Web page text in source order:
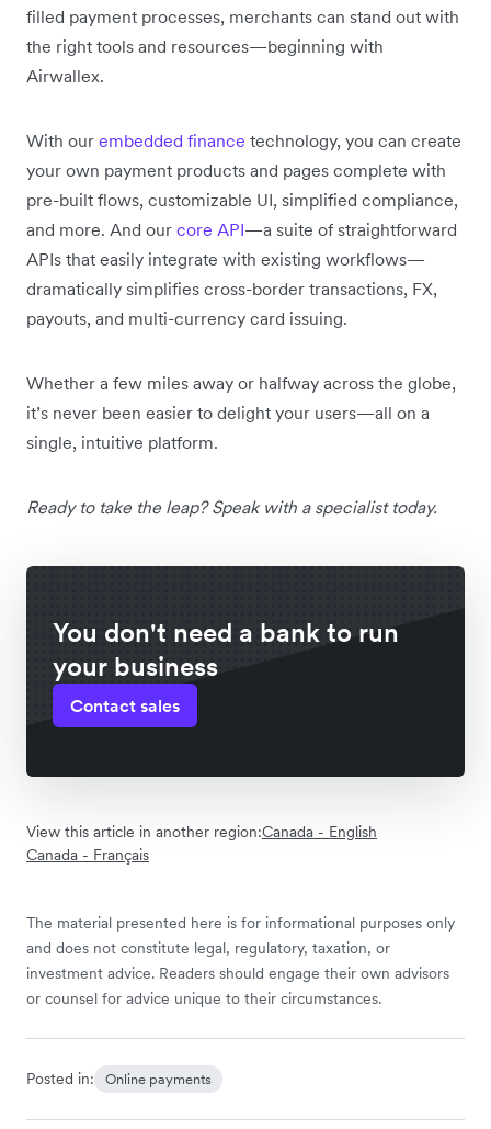
filled payment processes, merchants can stand out with
the right tools and resources—beginning with
Airwallex.
With our embedded finance technology, you can create
your own payment products and pages complete with
pre-built flows, customizable UI, simplified compliance,
and more. And our core API—a suite of straightforward
APIs that easily integrate with existing workflows—
dramatically simplifies cross-border transactions, FX,
payouts, and multi-currency card issuing.
Whether a few miles away or halfway across the globe,
it’s never been easier to delight your users—all on a
single, intuitive platform.
Ready to take the leap? Speak with a specialist today.
You don't need a bank to run
your business
Contact sales
View this article in another region:Canada - English
Canada - Français
The material presented here is for informational purposes only
and does not constitute legal, regulatory, taxation, or
investment advice. Readers should engage their own advisors
or counsel for advice unique to their circumstances.
Posted in: Online payments